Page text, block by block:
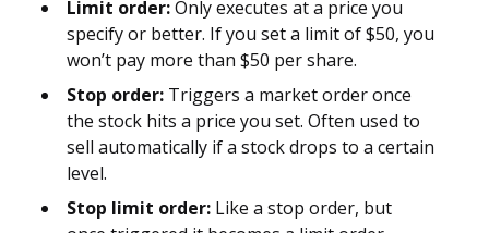
Limit order:Only executes at a price you
specify or better. If you set a limit of $50, you
won’t pay more than $50 per share.
Stop order: Triggers a market order once
the stock hits a price you set. Often used to
sell automatically if a stock drops to a certain
level.
Stop limit order: Like a stop order, but